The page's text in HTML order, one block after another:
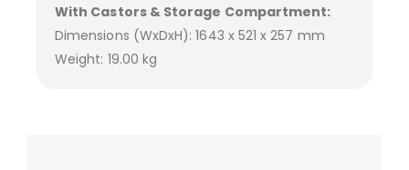
With Castors & Storage Compartment:
Dimensions (WxDxH): 1643 x 521 x 257 mm
Weight: 19.00 kg